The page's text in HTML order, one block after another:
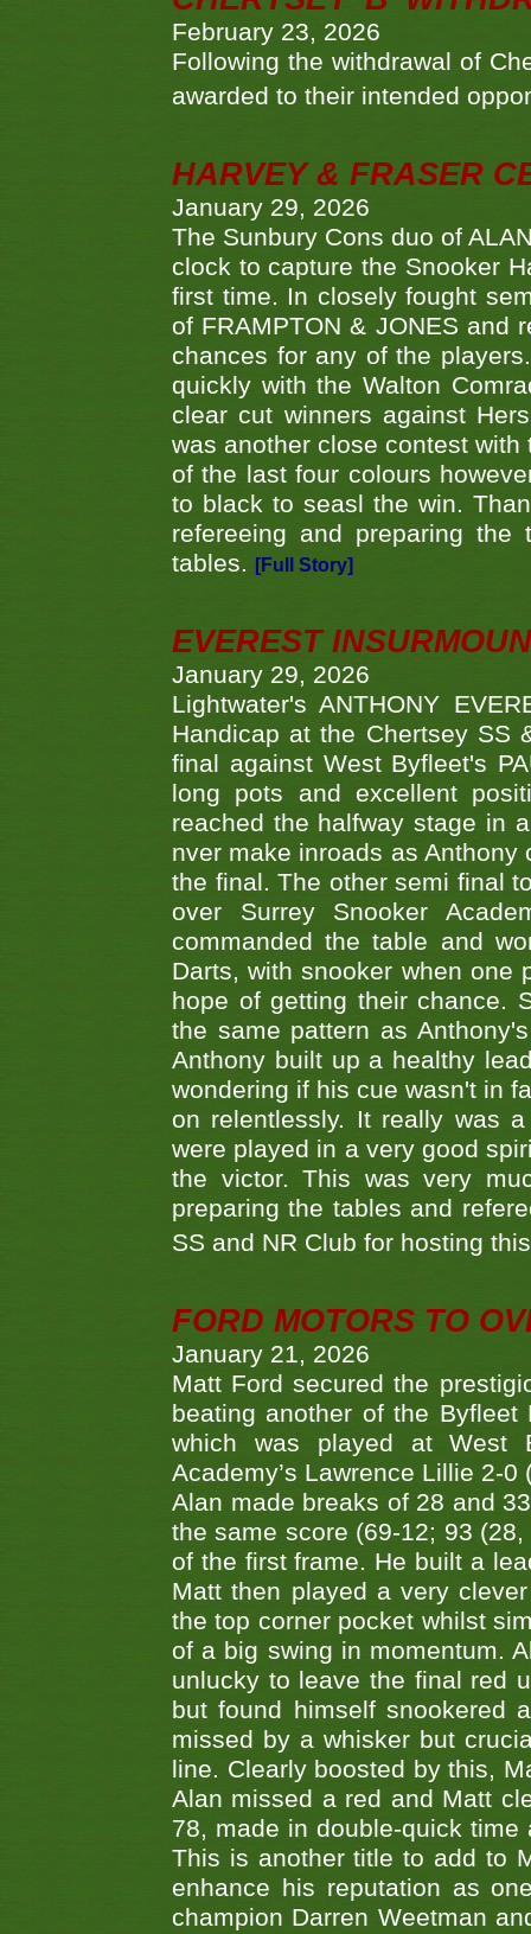
February 23, 2026
Following the withdrawal of
awarded to their intended
HARVEY & FRASER
January 29, 2026
The Sunbury Cons duo of
clock to capture the Snooker
first time. In closely fought
of FRAMPTON & JONES and
chances for any of the
quickly with the Walton
clear cut winners against
was another close contest
of the last four colours
to black to seasl the win.
refereeing and preparing
tables.
[Full Story]
EVEREST
January 29, 2026
Lightwater's ANTHONY
Handicap at the Chertsey SS
final against West Byfleet's
long pots and excellent
reached the halfway stage in
nver make inroads as
the final. The other semi final
over Surrey Snooker
commanded the table and
Darts, with snooker when
hope of getting their chance.
the same pattern as
Anthony built up a healthy
wondering if his cue wasn't in
on relentlessly. It really was
were played in a very good
the victor. This was very
preparing the tables and
SS and NR Club for hosting
FORD MOTORS TO
January 21, 2026
Matt Ford secured the
beating another of the
which was played at West
Academy’s Lawrence Lillie 2-
Alan made breaks of 28 and
the same score (69-12; 93
of the first frame. He built a
Matt then played a very
the top corner pocket whilst
of a big swing in momentum.
unlucky to leave the final red
but found himself snookered
missed by a whisker but
line. Clearly boosted by this,
Alan missed a red and Matt
78, made in double-quick
This is another title to add to
enhance his reputation as
champion Darren Weetman